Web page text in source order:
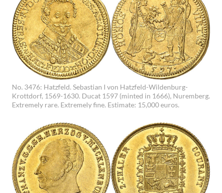
No. 3476: Hatzfeld. Sebastian I von Hatzfeld-Wildenburg-
Krottdorf, 1569-1630. Ducat 1597 (minted in 1666), Nuremberg.
Extremely rare. Extremely fine. Estimate: 15,000 euros.